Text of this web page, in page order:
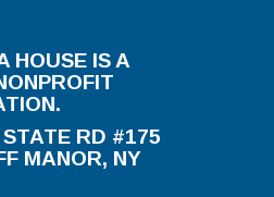
HOUSE IS A
RD #175
MANOR, NY